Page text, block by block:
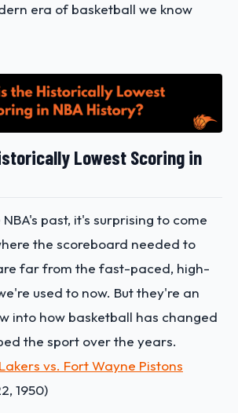
era of basketball we know
Lowest Scoring in
past, it's surprising to come
the scoreboard needed to
far from the fast-paced, high-
used to now. But they're an
into how basketball has changed
the sport over the years.
vs. Fort Wayne Pistons
1950)